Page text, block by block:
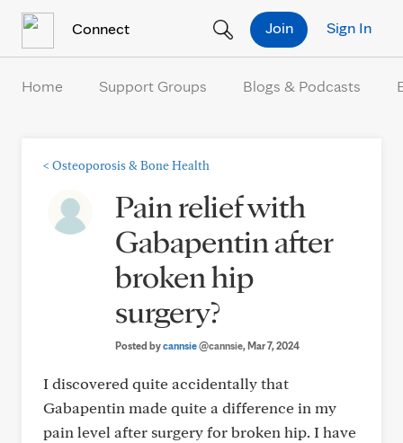
Connect Sign In
Join
Home Support Groups Blogs & Podcasts
< Osteoporosis & Bone Health
Pain relief with
Gabapentin after
broken hip
surgery?
Posted bycannsie@cannsie, Mar 7, 2024
I discovered quite accidentally that
Gabapentin made quite a difference in my
pain level after surgery for broken hip. I have